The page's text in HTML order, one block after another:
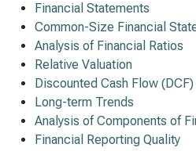
Financial Statements
Common-Size Financial
Analysis of Financial Ratios
Relative Valuation
Discounted Cash Flow
Long-term Trends
Analysis of Components of
Financial Reporting Quality